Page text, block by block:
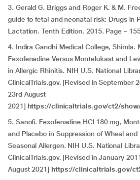
3. Gerald G. Briggs and Roger K. & M.
guide to fetal and neonatal risk: Drugs in
Lactation. Tenth Edition. 2015. Page –
4. Indira Gandhi Medical College, Shimla.
Fexofenadine Versus Montelukast and
in Allergic Rhinitis. NIH U.S. National
ClinicalTrials.gov. [Revised in September
23rd August
2021] https://clinicaltrials.gov/ct2/show/
5. Sanofi. Fexofenadine HCl 180 mg,
and Placebo in Suppression of Wheal
Seasonal Allergen. NIH U.S. National
ClinicalTrials.gov. [Revised in January
August 2021] https://clinicaltrials.gov/